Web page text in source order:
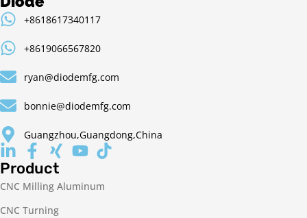
+8618617340117
+8619066567820
ryan@diodemfg.com
bonnie@diodemfg.com
Guangzhou,Guangdong,China
Product
CNC Milling Aluminum
CNC Turning